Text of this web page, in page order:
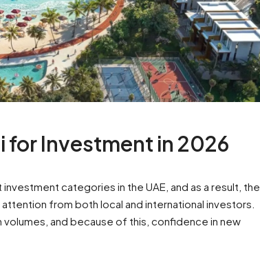
for Investment in 2026
categories in the UAE, and as a result, the
from both local and international investors.
and because of this, confidence in new